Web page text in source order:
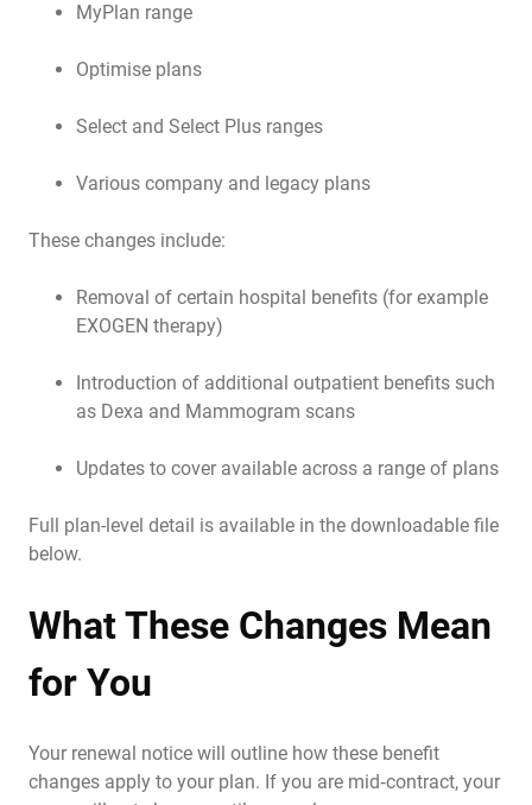
MyPlan range
Optimise plans
Select and Select Plus ranges
Various company and legacy plans
These changes include:
Removal of certain hospital benefits (for example
EXOGEN therapy)
Introduction of additional outpatient benefits such
as Dexa and Mammogram scans
Updates to cover available across a range of plans
Full plan-level detail is available in the downloadable file
below.
What These Changes Mean
for You
Your renewal notice will outline how these benefit
changes apply to your plan. If you are mid‑contract, your